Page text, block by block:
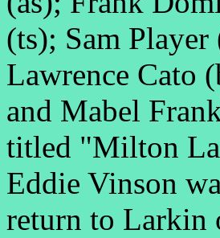
(ts); Sam
Lawrence Cato
and Mabel
titled "Milton
Eddie Vinson
return to Larkin